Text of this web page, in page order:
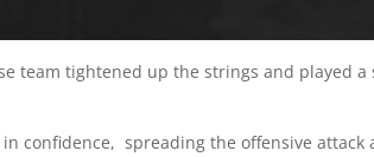
team tightened up the strings and played
confidence, spreading the offensive